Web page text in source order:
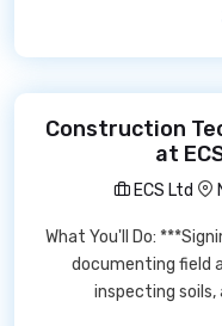
Construction
at
ECS Ltd
What You'll Do:
documenting field
inspecting